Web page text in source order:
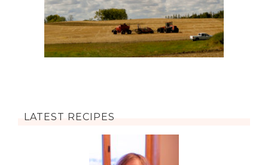
LATEST RECIPES